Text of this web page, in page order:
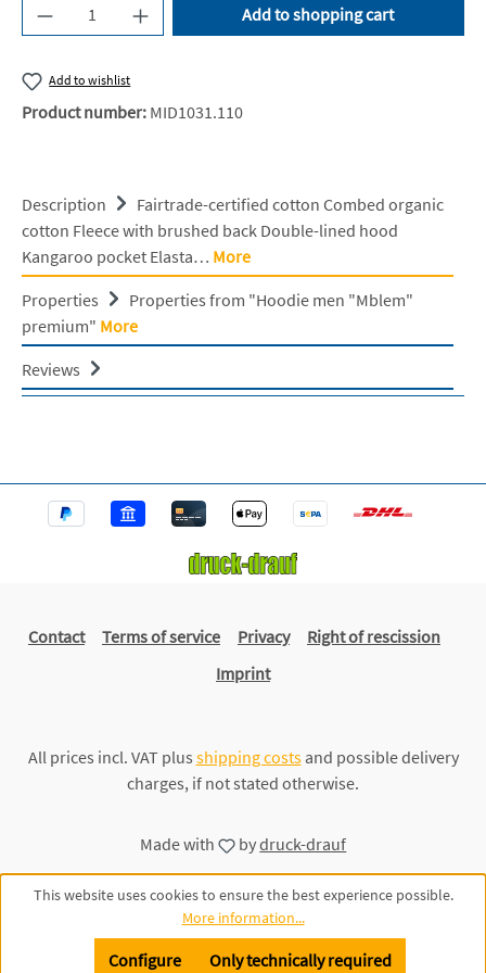
Product Quantity: Enter the desired amount
Add to shopping cart
Add to wishlist
Product number: MID1031.110
Description
Fairtrade-certified cotton Combed organic
cotton Fleece with brushed back Double-lined hood
Kangaroo pocket Elasta… More
Properties
Properties from "Hoodie men "Mblem"
premium" More
Reviews
Contact Terms of service Privacy
Right of rescission
Imprint
All prices incl. VAT plus shipping costsand possible delivery
charges, if not stated otherwise.
Made with bydruck-drauf
This website uses cookies to ensure the best experience possible.
More information...
Only technically required
Configure